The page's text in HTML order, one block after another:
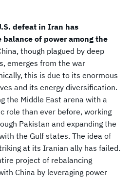
defeat in Iran has
of power among the
though plagued by deep
emerges from the war
this is due to its enormous
and its energy diversification.
the Middle East arena with a
role than ever before, working
Pakistan and expanding the
the Gulf states. The idea of
at its Iranian ally has failed.
project of rebalancing
China by leveraging power